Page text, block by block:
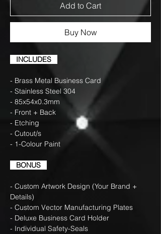
Add to Cart
Buy Now
INCLUDES
- Brass Metal Business Card
- Stainless Steel 304
- 85x54x0.3mm
- Front + Back
- Etching
- Cutout/s
- 1-Colour Paint
BONUS
- Custom Artwork Design (Your Brand +
Details)
- Custom Vector Manufacturing Plates
- Deluxe Business Card Holder
- Individual Safety-Seals